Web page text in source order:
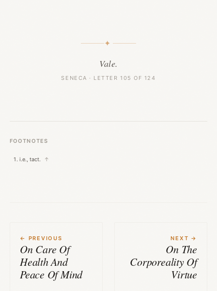
✦
Vale.
SENECA · LETTER 105 OF 124
FOOTNOTES
i.e., tact. ↑
← PREVIOUS
On Care Of
Health And
Peace Of Mind
NEXT →
On The
Corporeality Of
Virtue